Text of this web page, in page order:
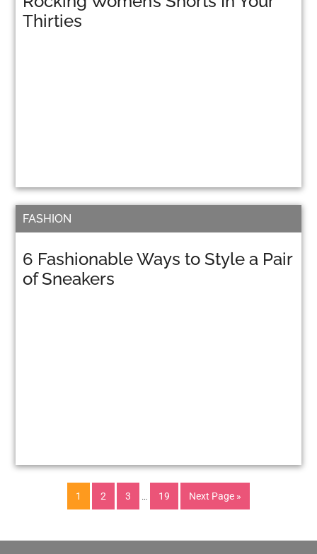
Thirties
6 Fashionable Ways to Style a Pair
of Sneakers
FASHION
1 2 3 19 Next Page »